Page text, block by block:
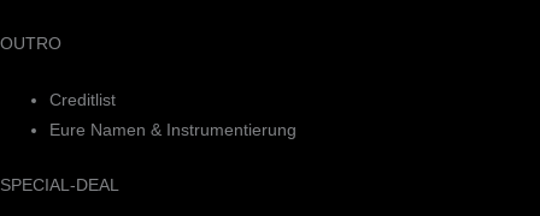
OUTRO
Creditlist
Eure Namen & Instrumentierung
SPECIAL-DEAL